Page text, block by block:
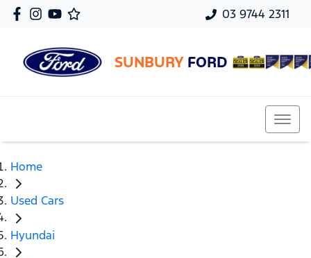
03 9744 2311
SUNBURY FORD
Home
Used Cars
Hyundai